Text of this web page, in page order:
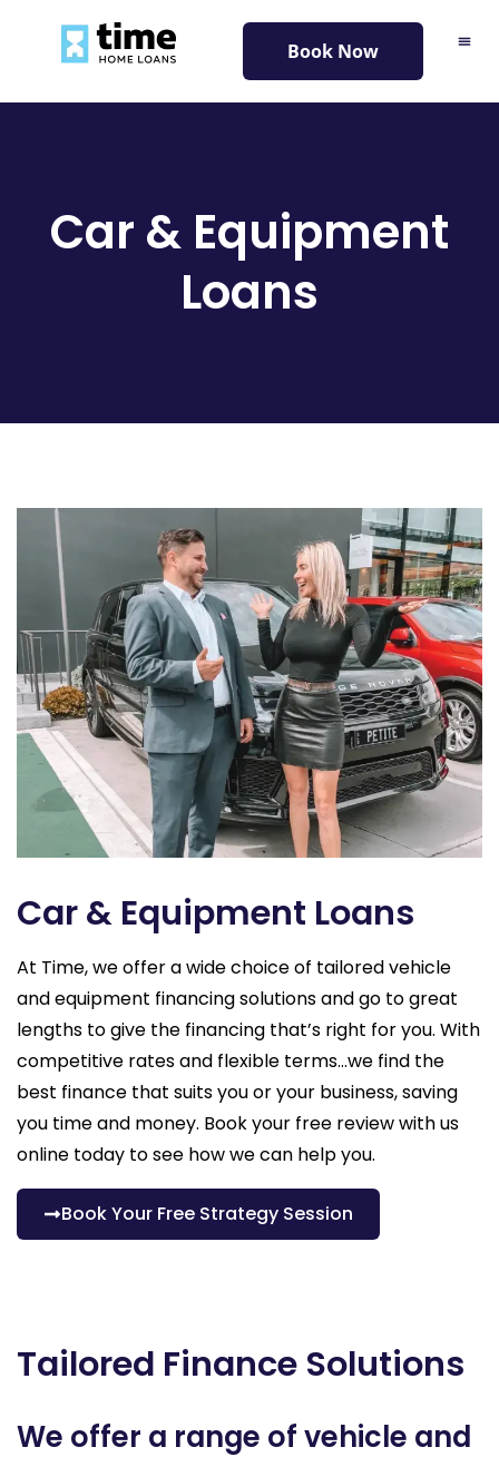
Book Now
Car & Equipment
Loans
Car & Equipment Loans
At Time, we offer a wide choice of tailored vehicle
and equipment financing solutions and go to great
lengths to give the financing that’s right for you. With
competitive rates and flexible terms…we find the
best finance that suits you or your business, saving
you time and money. Book your free review with us
online today to see how we can help you.
Book Your Free Strategy Session
Tailored Finance Solutions
We offer a range of vehicle and